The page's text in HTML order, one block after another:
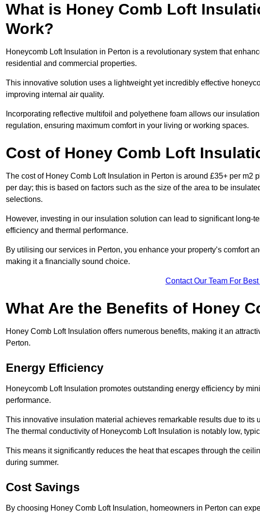
What is Honey Comb Loft
Work?
Honeycomb Loft Insulation in Perton is a revolutionary system that
residential and commercial properties.
This innovative solution uses a lightweight yet incredibly effective
improving internal air quality.
Incorporating reflective multifoil and polyethene foam allows our
regulation, ensuring maximum comfort in your living or working spaces.
Cost of Honey Comb Loft
The cost of Honey Comb Loft Insulation in Perton is around £35+ per m2
per day; this is based on factors such as the size of the area to be
selections.
However, investing in our insulation solution can lead to significant long-
efficiency and thermal performance.
By utilising our services in Perton, you enhance your property’s comfort
making it a financially sound choice.
Contact Our Team For
What Are the Benefits of Honey
Honey Comb Loft Insulation offers numerous benefits, making it an
Perton.
Energy Efficiency
Honeycomb Loft Insulation promotes outstanding energy efficiency by
performance.
This innovative insulation material achieves remarkable results due to its
The thermal conductivity of Honeycomb Loft Insulation is notably low,
This means it significantly reduces the heat that escapes through the
during summer.
Cost Savings
By choosing Honey Comb Loft Insulation, homeowners in Perton can